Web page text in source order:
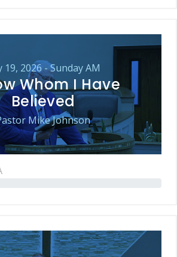
19, 2026 - Sunday AM
Whom I Have
Believed
Mike Johnson